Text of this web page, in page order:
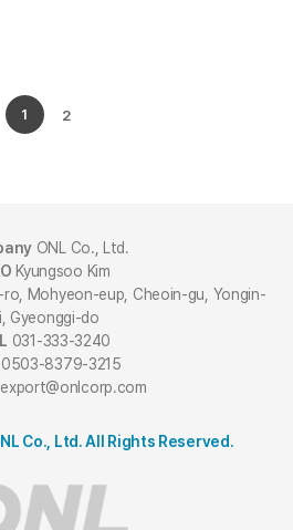
1 2
ONL Co., Ltd.
Kyungsoo Kim
Mohyeon-eup, Cheoin-gu, Yongin-
Gyeonggi-do
031-333-3240
8379-3215
export@onlcorp.com
Co., Ltd. All Rights Reserved.